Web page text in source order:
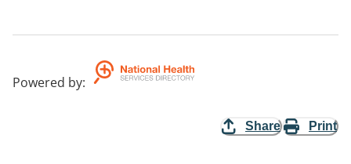
Powered by:
Share Print